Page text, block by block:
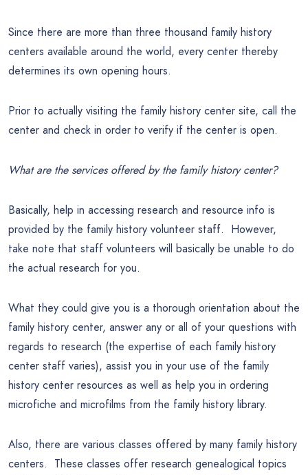
Since there are more than three thousand family history
centers available around the world, every center thereby
determines its own opening hours.
Prior to actually visiting the family history center site, call the
center and check in order to verify if the center is open.
What are the services offered by the family history center?
Basically, help in accessing research and resource info is
provided by the family history volunteer staff. However,
take note that staff volunteers will basically be unable to do
the actual research for you.
What they could give you is a thorough orientation about the
family history center, answer any or all of your questions with
regards to research (the expertise of each family history
center staff varies), assist you in your use of the family
history center resources as well as help you in ordering
microfiche and microfilms from the family history library.
Also, there are various classes offered by many family history
centers. These classes offer research genealogical topics